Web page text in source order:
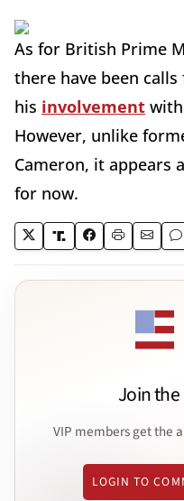
As for British Prime
there have been
his involvement
However, unlike
Cameron, it appears
for now.
Join
VIP members get the
LOGIN TO